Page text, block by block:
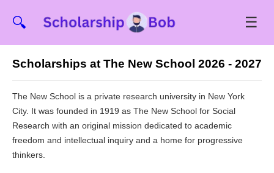
🔍 ☰
Scholarships at The New School 2026 - 2027
The New School is a private research university in New York
City. It was founded in 1919 as The New School for Social
Research with an original mission dedicated to academic
freedom and intellectual inquiry and a home for progressive
thinkers.